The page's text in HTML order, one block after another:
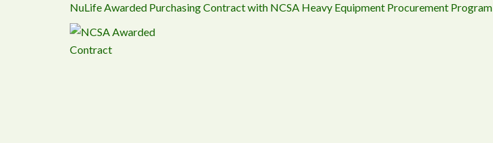
NuLife Awarded Purchasing Contract with NCSA Heavy Equipment Procurement Program